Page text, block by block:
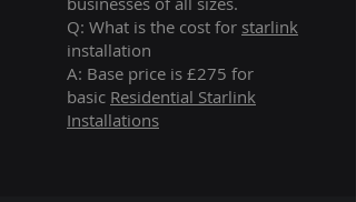
Q: What is the cost for starlink
installation
A: Base price is £275 for
basic Residential Starlink
Installations